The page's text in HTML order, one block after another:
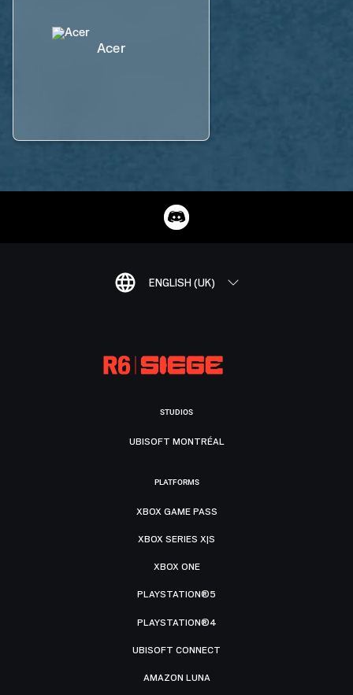
Acer
ENGLISH (UK)
STUDIOS
UBISOFT MONTRÉAL
PLATFORMS
XBOX GAME PASS
XBOX SERIES X|S
XBOX ONE
PLAYSTATION®5
PLAYSTATION®4
UBISOFT CONNECT
AMAZON LUNA